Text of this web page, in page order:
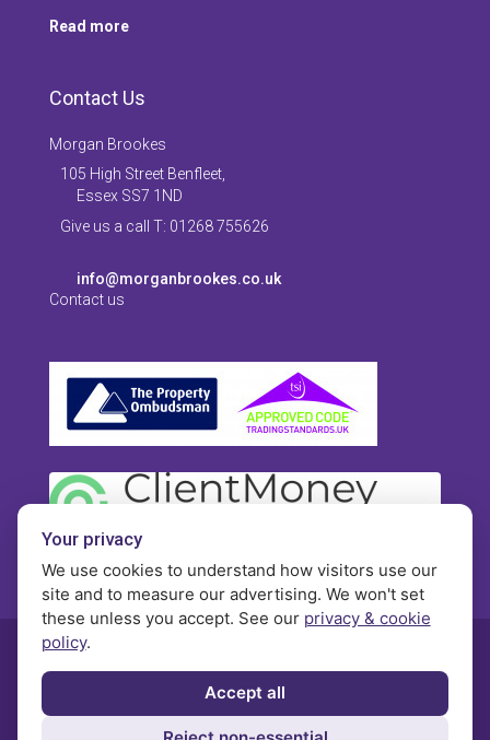
Read more
Contact Us
Morgan Brookes
105 High Street Benfleet,
Essex SS7 1ND
Give us a call T: 01268 755626
info@morganbrookes.co.uk
Contact us
Terms and Conditions
Your privacy
We use cookies to understand how visitors use our
site and to measure our advertising. We won't set
these unless you accept. See our privacy & cookie
policy.
Accept all